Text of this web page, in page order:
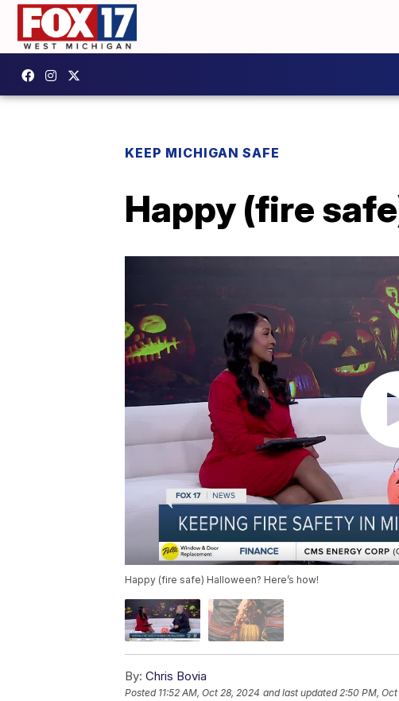
KEEP MICHIGAN SAFE
Happy (fire
Happy (fire safe) Halloween? Here’s how!
By: Chris Bovia
Posted 11:52 AM, Oct 28, 2024 and last updated 2:50 PM,